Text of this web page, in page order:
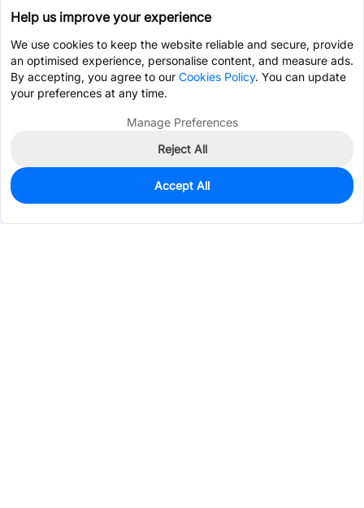
0
$38.5463
Help us improve your experience
We use cookies to keep the website reliable and secure, provide
an optimised experience, personalise content, and measure ads.
By accepting, you agree to our Cookies Policy. You can update
your preferences at any time.
Manage Preferences
Reject All
Accept All